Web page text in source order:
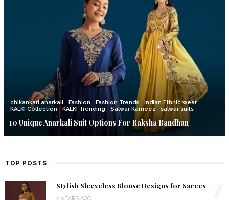
chikankari anarkali Fashion Fashion Trends
Indian Ethnic wear
KALKI Collection
KALKI Trending Salwar Kameez salwar suits
10 Unique Anarkali Suit Options For Raksha Bandhan
TOP POSTS
Stylish Sleeveless Blouse Designs for Sarees